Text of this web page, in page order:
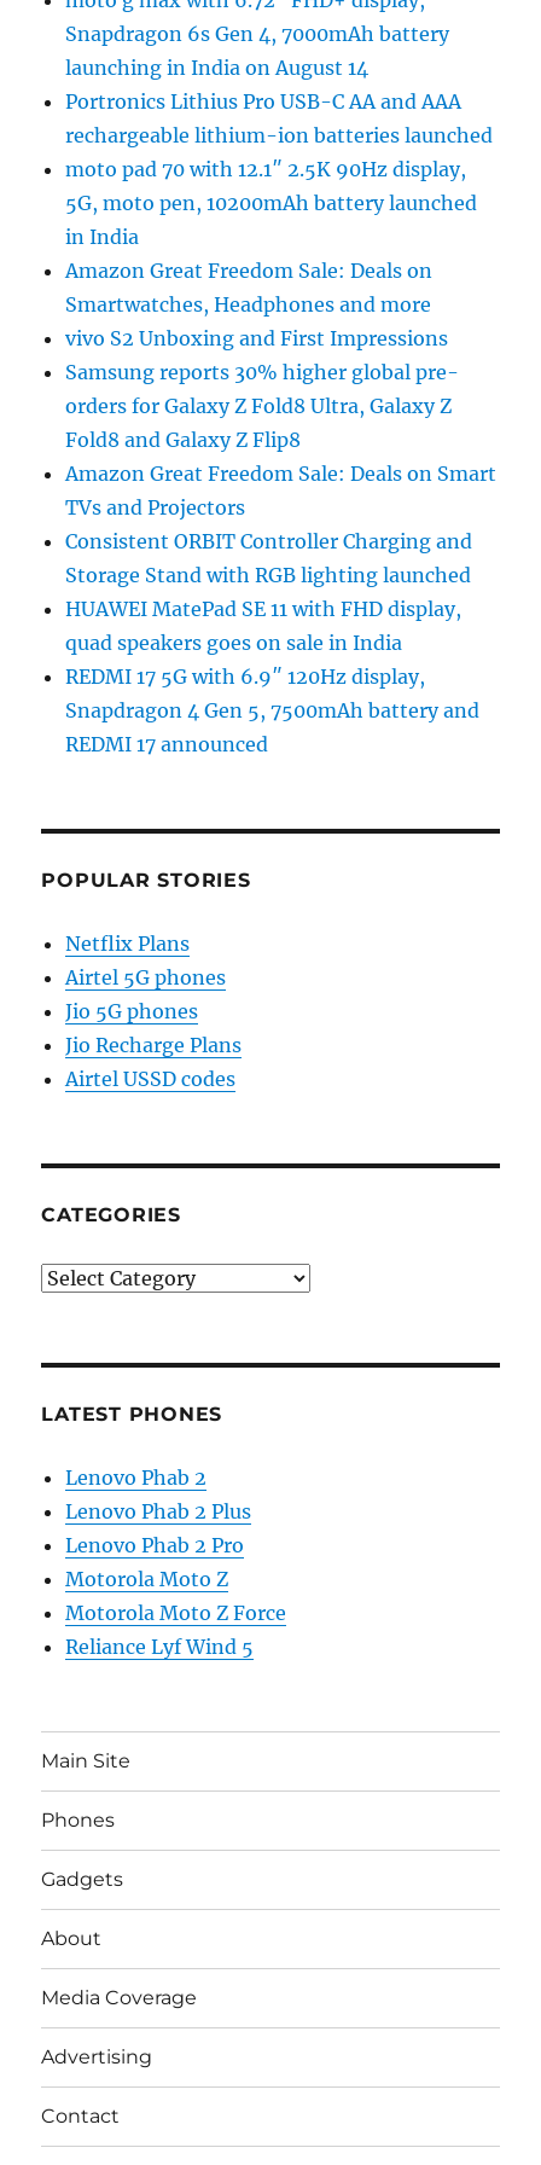
Snapdragon 6s Gen 4, 7000mAh battery
launching in India on August 14
Portronics Lithius Pro USB-C AA and AAA
rechargeable lithium-ion batteries launched
moto pad 70 with 12.1″ 2.5K 90Hz display,
5G, moto pen, 10200mAh battery launched
in India
Amazon Great Freedom Sale: Deals on
Smartwatches, Headphones and more
vivo S2 Unboxing and First Impressions
Samsung reports 30% higher global pre-
orders for Galaxy Z Fold8 Ultra, Galaxy Z
Fold8 and Galaxy Z Flip8
Amazon Great Freedom Sale: Deals on Smart
TVs and Projectors
Consistent ORBIT Controller Charging and
Storage Stand with RGB lighting launched
HUAWEI MatePad SE 11 with FHD display,
quad speakers goes on sale in India
REDMI 17 5G with 6.9″ 120Hz display,
Snapdragon 4 Gen 5, 7500mAh battery and
REDMI 17 announced
POPULAR STORIES
Netflix Plans
Airtel 5G phones
Jio 5G phones
Jio Recharge Plans
Airtel USSD codes
CATEGORIES
Categories
LATEST PHONES
Lenovo Phab 2
Lenovo Phab 2 Plus
Lenovo Phab 2 Pro
Motorola Moto Z
Motorola Moto Z Force
Reliance Lyf Wind 5
Main Site
Phones
Gadgets
About
Media Coverage
Advertising
Contact